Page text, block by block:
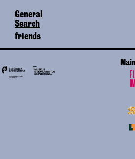
General
Search
friends